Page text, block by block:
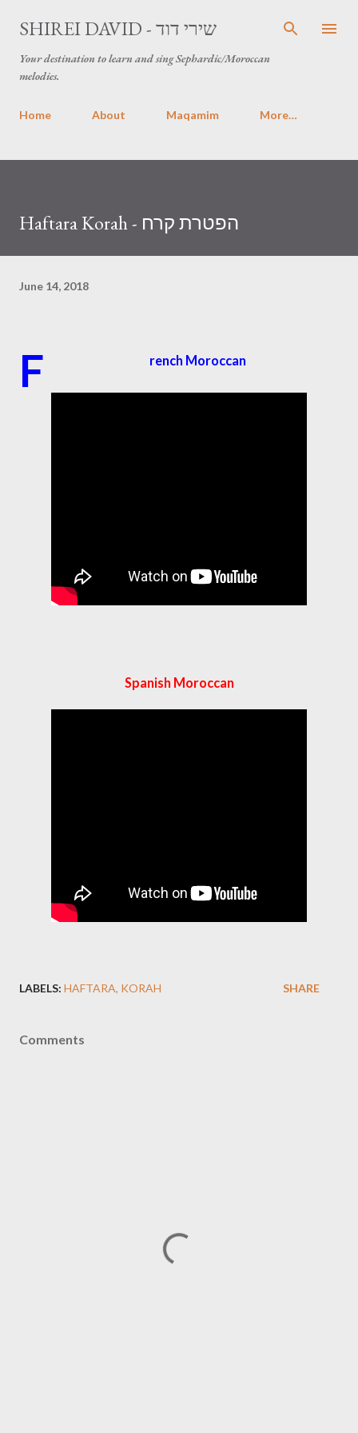
Skip to main content
SHIREI DAVID - שירי דוד
Your destination to learn and sing Sephardic/Moroccan
melodies.
Home About Maqamim More…
Haftara Korah - הפטרת קרח
June 14, 2018
F rench Moroccan
Spanish Moroccan
LABELS: HAFTARA KORAH SHARE
Comments